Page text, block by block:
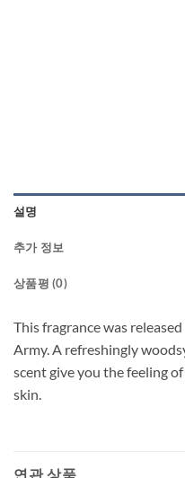
설명
추가 정보
상품평 (0)
This fragrance was
Army. A refreshingly
scent give you the feeling
skin.
연관 상품